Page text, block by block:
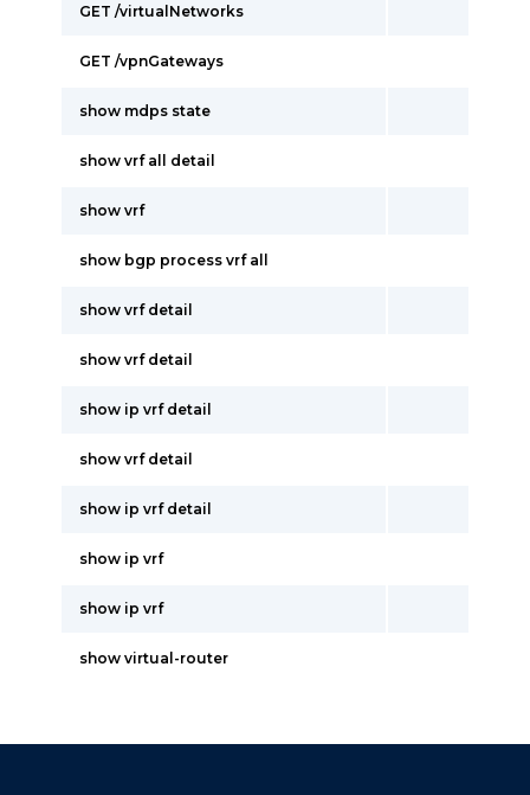
GET /virtualNetworks
GET /vpnGateways
show mdps state
show vrf all detail
show vrf
show bgp process vrf all
show vrf detail
show vrf detail
show ip vrf detail
show vrf detail
show ip vrf detail
show ip vrf
show ip vrf
show virtual-router